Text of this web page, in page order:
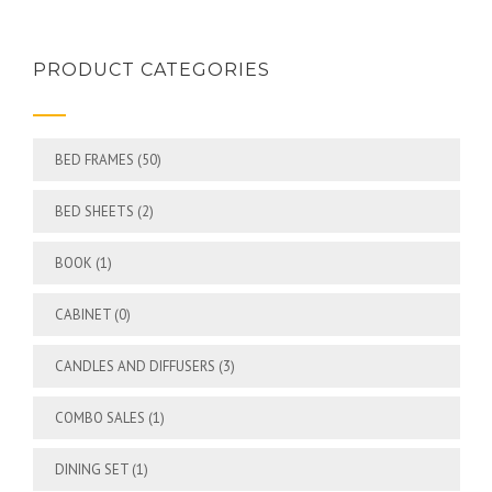
PRODUCT CATEGORIES
BED FRAMES (50)
BED SHEETS (2)
BOOK (1)
CABINET (0)
CANDLES AND DIFFUSERS (3)
COMBO SALES (1)
DINING SET (1)